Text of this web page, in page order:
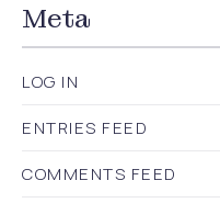
Meta
LOG IN
ENTRIES FEED
COMMENTS FEED